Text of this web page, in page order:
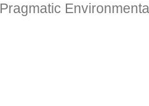
Pragmatic